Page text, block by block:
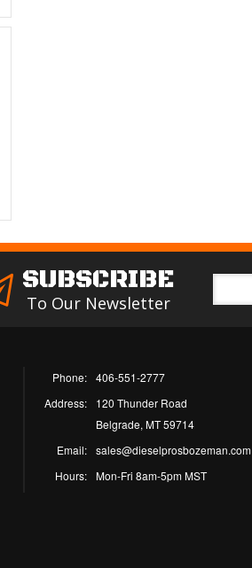
SUBSCRIBE
To Our Newsletter
Phone:
406-551-2777
Address:
120 Thunder Road
Belgrade, MT 59714
Email:
sales@dieselprosbozeman.com
Hours:
Mon-Fri 8am-5pm MST